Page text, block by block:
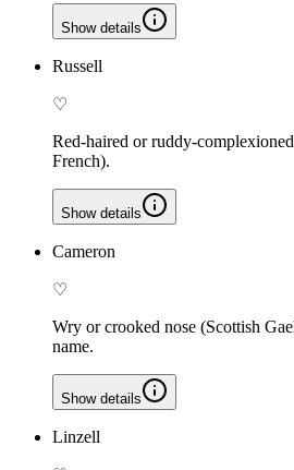
Show details
Russell
♡
Red-haired or ruddy-
French).
Show details
Cameron
♡
Wry or crooked nose (Scottish
name.
Show details
Linzell